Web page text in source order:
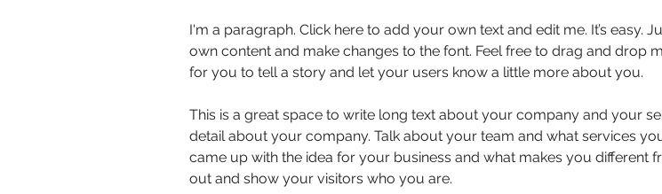
I'm a paragraph. Click here to add your own text and edit me. It’s easy.
own content and make changes to the font. Feel free to drag and drop
for you to tell a story and let your users know a little more about you.
This is a great space to write long text about your company and your
detail about your company. Talk about your team and what services
came up with the idea for your business and what makes you
out and show your visitors who you are.